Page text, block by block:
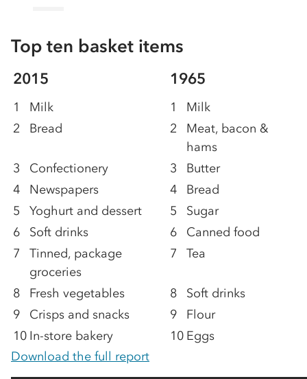
Top ten basket items
2015 1965
1 Milk 1
Milk
2
Bread 2
Meat, bacon &
hams
3
Confectionery 3
Butter
4
Newspapers 4
Bread
5
Yoghurt and dessert 5
Sugar
6
Soft drinks 6
Canned food
7
Tinned, package
groceries
7 Tea
8 Fresh vegetables 8
Soft drinks
9
Crisps and snacks 9
Flour
10 In-store bakery 10 Eggs
Download the full report